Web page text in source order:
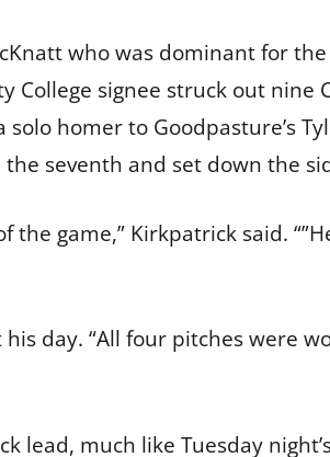
who was dominant for
College signee struck out
homer to Goodpasture’s
seventh and set down the
the game,” Kirkpatrick said.
day. “All four pitches were
lead, much like Tuesday